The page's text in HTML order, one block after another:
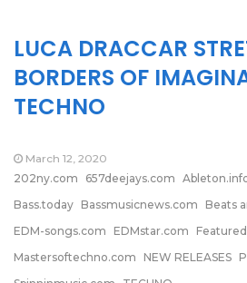
LUCA DRACCAR
BORDERS OF
TECHNO
March 12, 2020
202ny.com
657deejays.com
Bass.today Bassmusicnews.com Beats
EDM-songs.com
EDMstar.com Featured
Mastersoftechno.com
NEW RELEASES